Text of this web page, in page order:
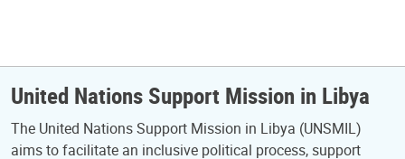
United Nations Support Mission in Libya
The United Nations Support Mission in Libya (UNSMIL)
aims to facilitate an inclusive political process, support